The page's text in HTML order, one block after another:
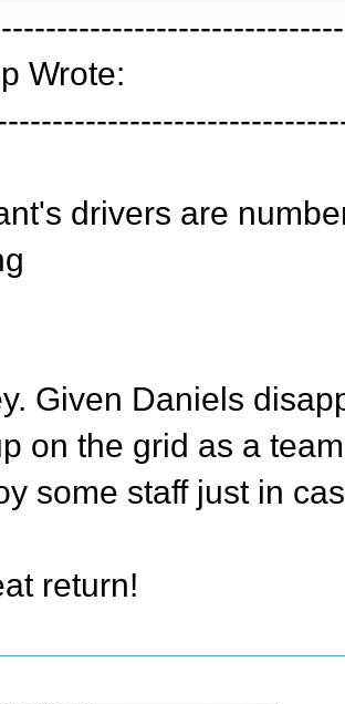
Wrote:
drivers are
Given Daniels
on the grid as a
some staff just in
return!